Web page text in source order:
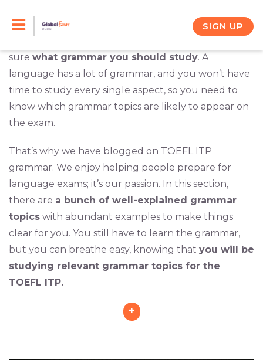
SIGN UP
it will be a lot of work to get ready, but you are
sure what grammar you should study. A
language has a lot of grammar, and you won’t have
time to study every single aspect, so you need to
know which grammar topics are likely to appear on
the exam.
That’s why we have blogged on TOEFL ITP
grammar. We enjoy helping people prepare for
language exams; it’s our passion. In this section,
there are a bunch of well-explained grammar
topics with abundant examples to make things
clear for you. You still have to learn the grammar,
but you can breathe easy, knowing that you will be
studying relevant grammar topics for the
TOEFL ITP.
+